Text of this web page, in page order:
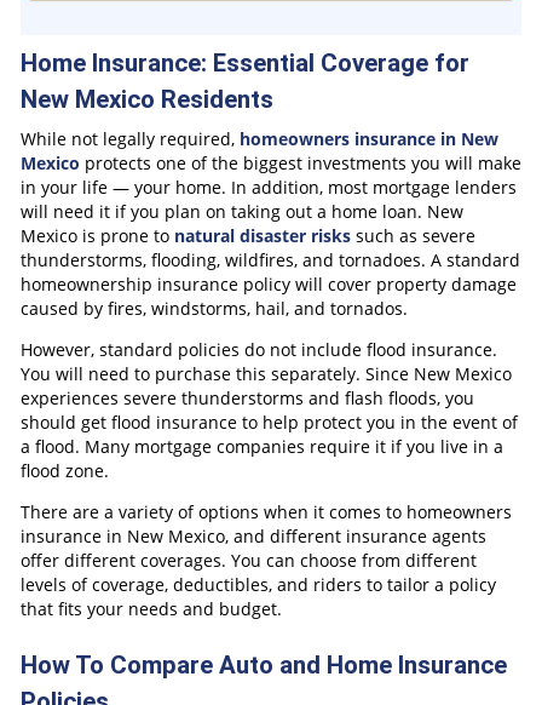
Home Insurance: Essential Coverage for
New Mexico Residents
While not legally required, homeowners insurance in New
Mexico protects one of the biggest investments you will make
in your life — your home. In addition, most mortgage lenders
will need it if you plan on taking out a home loan. New
Mexico is prone to natural disaster risks such as severe
thunderstorms, flooding, wildfires, and tornadoes. A standard
homeownership insurance policy will cover property damage
caused by fires, windstorms, hail, and tornados.
However, standard policies do not include flood insurance.
You will need to purchase this separately. Since New Mexico
experiences severe thunderstorms and flash floods, you
should get flood insurance to help protect you in the event of
a flood. Many mortgage companies require it if you live in a
flood zone.
There are a variety of options when it comes to homeowners
insurance in New Mexico, and different insurance agents
offer different coverages. You can choose from different
levels of coverage, deductibles, and riders to tailor a policy
that fits your needs and budget.
How To Compare Auto and Home Insurance